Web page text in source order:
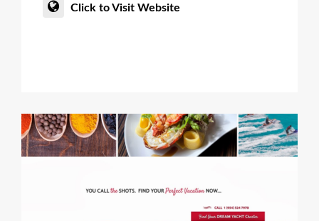
Click to Visit Website